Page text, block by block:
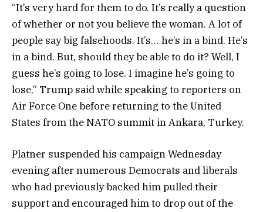
“It’s very hard for them to do. It’s really a question
of whether or not you believe the woman. A lot of
people say big falsehoods. It’s… he’s in a bind. He’s
in a bind. But, should they be able to do it? Well, I
guess he’s going to lose. I imagine he’s going to
lose,” Trump said while speaking to reporters on
Air Force One before returning to the United
States from the NATO summit in Ankara, Turkey.
Platner suspended his campaign Wednesday
evening after numerous Democrats and liberals
who had previously backed him pulled their
support and encouraged him to drop out of the